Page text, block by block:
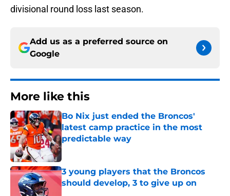
divisional round loss last season.
Add us as a preferred source on
Google
More like this
Bo Nix just ended the Broncos'
latest camp practice in the most
predictable way
Published by on Invalid Date
3 young players that the Broncos
should develop, 3 to give up on